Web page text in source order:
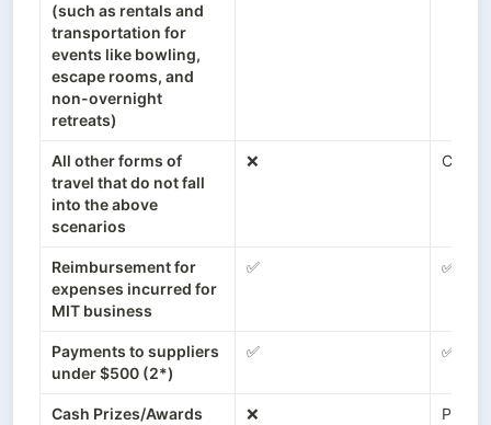
(such as rentals and
transportation for
events like bowling,
escape rooms, and
non-overnight
retreats)
All other forms of
travel that do not fall
into the above
scenarios
❌
Reimbursement for
expenses incurred for
MIT business
✅ ✅
Payments to suppliers
under $500 (2*)
✅ ✅
Cash Prizes/Awards
❌ Payroll